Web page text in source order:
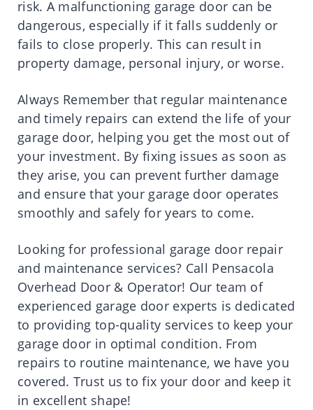
risk. A malfunctioning garage door can be
dangerous, especially if it falls suddenly or
fails to close properly. This can result in
property damage, personal injury, or worse.
Always Remember that regular maintenance
and timely repairs can extend the life of your
garage door, helping you get the most out of
your investment. By fixing issues as soon as
they arise, you can prevent further damage
and ensure that your garage door operates
smoothly and safely for years to come.
Looking for professional garage door repair
and maintenance services? Call Pensacola
Overhead Door & Operator! Our team of
experienced garage door experts is dedicated
to providing top-quality services to keep your
garage door in optimal condition. From
repairs to routine maintenance, we have you
covered. Trust us to fix your door and keep it
in excellent shape!